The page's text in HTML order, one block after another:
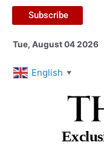
Subscribe
Tue, August 04 2026
English ▼